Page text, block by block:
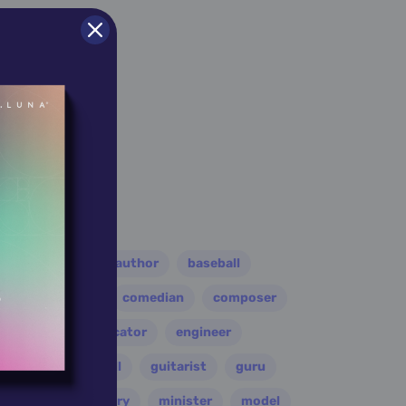
author baseball
comedian composer
educator engineer
folk football guitarist guru
military minister model